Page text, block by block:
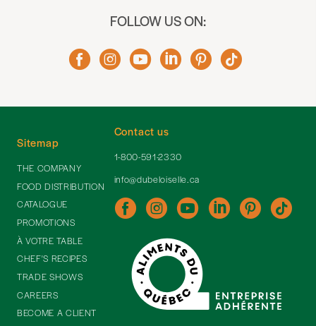
FOLLOW US ON:
Contact us
1-800-591-2330
info@dubeloiselle.ca
Sitemap
THE COMPANY
FOOD DISTRIBUTION
CATALOGUE
PROMOTIONS
À VOTRE TABLE
CHEF'S RECIPES
TRADE SHOWS
CAREERS
BECOME A CLIENT